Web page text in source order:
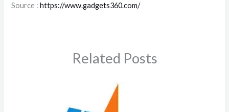
Source :https://www.gadgets360.com/
Related Posts